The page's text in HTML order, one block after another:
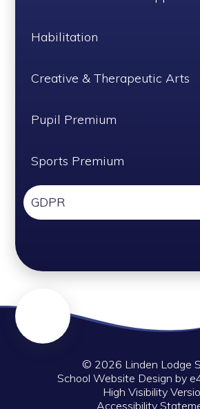
Habilitation
Creative & Therapeutic Arts
Pupil Premium
Sports Premium
GDPR
© 2026 Linden Lodge
School Website Design by
High Visibility
Accessibility